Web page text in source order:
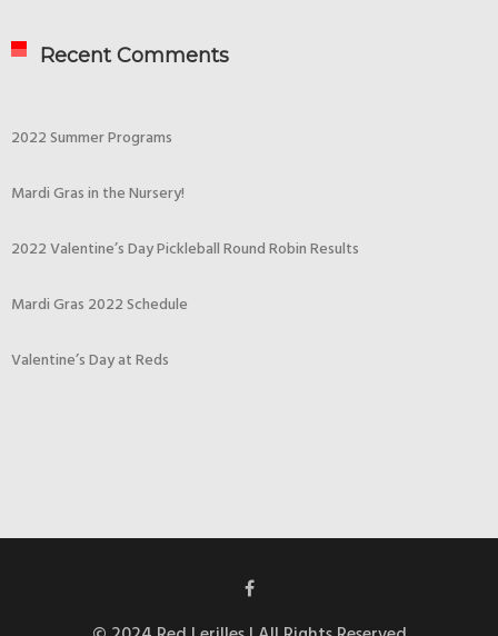
Recent Comments
2022 Summer Programs
Mardi Gras in the Nursery!
2022 Valentine’s Day Pickleball Round Robin Results
Mardi Gras 2022 Schedule
Valentine’s Day at Reds